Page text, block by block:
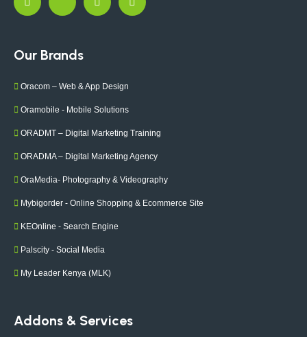
Our Brands
Oracom – Web & App Design
Oramobile - Mobile Solutions
ORADMT – Digital Marketing Training
ORADMA – Digital Marketing Agency
OraMedia- Photography & Videography
Mybigorder - Online Shopping & Ecommerce Site
KEOnline - Search Engine
Palscity - Social Media
My Leader Kenya (MLK)
Addons & Services